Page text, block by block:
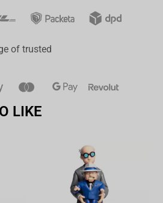
of trusted
LIKE